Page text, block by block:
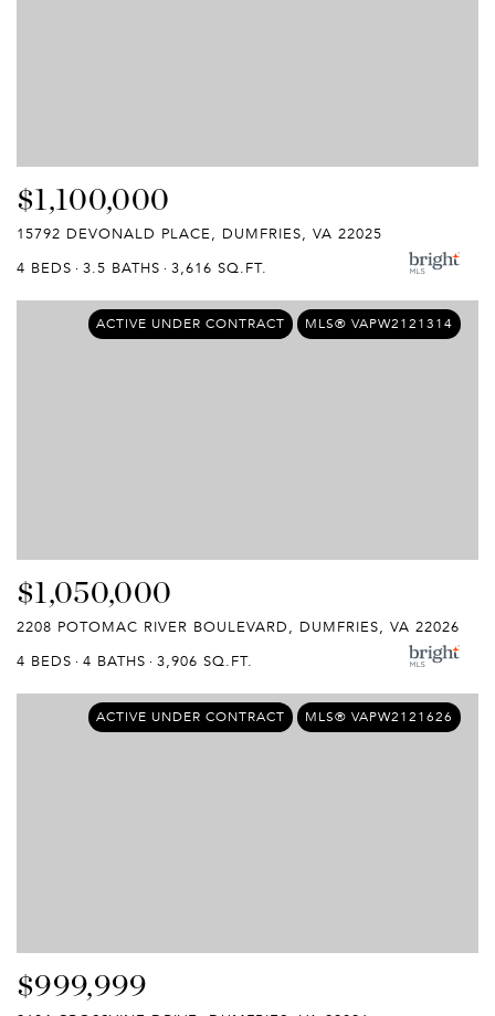
$1,100,000
15792 DEVONALD PLACE, DUMFRIES, VA 22025
4 BEDS
3.5 BATHS 3,616 SQ.FT.
ACTIVE UNDER CONTRACT MLS® VAPW2121314
$1,050,000
2208 POTOMAC RIVER BOULEVARD, DUMFRIES, VA 22026
4 BEDS
4 BATHS 3,906 SQ.FT.
ACTIVE UNDER CONTRACT MLS® VAPW2121626
$999,999